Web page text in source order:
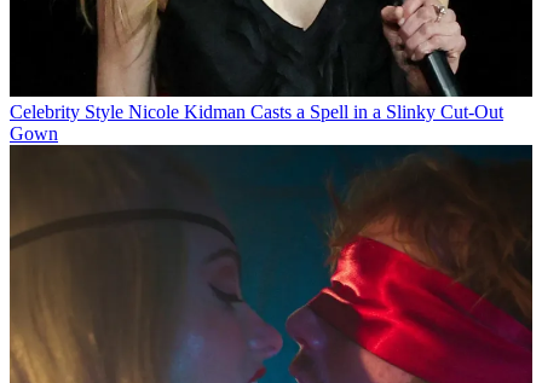
Celebrity Style Nicole Kidman Casts a Spell in a Slinky Cut-Out
Gown